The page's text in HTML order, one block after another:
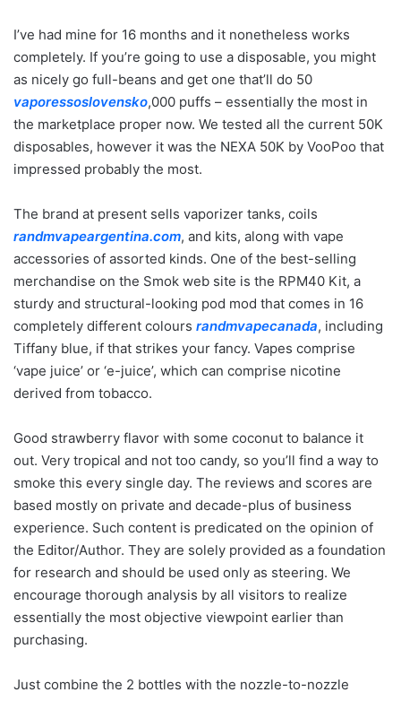
I’ve had mine for 16 months and it nonetheless works
completely. If you’re going to use a disposable, you might
as nicely go full-beans and get one that’ll do 50
vaporessoslovensko,000 puffs – essentially the most in
the marketplace proper now. We tested all the current 50K
disposables, however it was the NEXA 50K by VooPoo that
impressed probably the most.
The brand at present sells vaporizer tanks, coils
randmvapeargentina.com, and kits, along with vape
accessories of assorted kinds. One of the best-selling
merchandise on the Smok web site is the RPM40 Kit, a
sturdy and structural-looking pod mod that comes in 16
completely different colours randmvapecanada, including
Tiffany blue, if that strikes your fancy. Vapes comprise
‘vape juice’ or ‘e-juice’, which can comprise nicotine
derived from tobacco.
Good strawberry flavor with some coconut to balance it
out. Very tropical and not too candy, so you’ll find a way to
smoke this every single day. The reviews and scores are
based mostly on private and decade-plus of business
experience. Such content is predicated on the opinion of
the Editor/Author. They are solely provided as a foundation
for research and should be used only as steering. We
encourage thorough analysis by all visitors to realize
essentially the most objective viewpoint earlier than
purchasing.
Just combine the 2 bottles with the nozzle-to-nozzle